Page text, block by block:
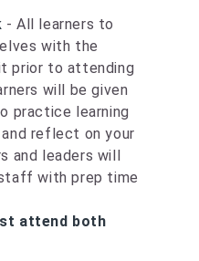
- All learners to
with the
prior to attending
will be given
practice learning
reflect on your
and leaders will
with prep time
attend both